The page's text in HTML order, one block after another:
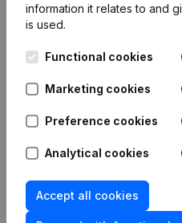
Frequently asked
Wat is the PEPPOL
information it relates to and
is used.
Functional cookies
Marketing cookies
Preference cookies
Analytical cookies
Accept all cookies